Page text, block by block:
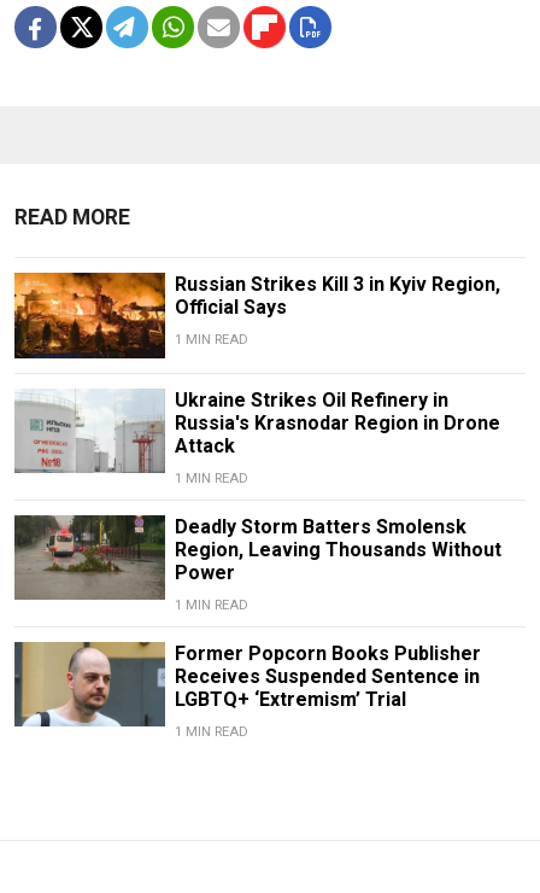
READ MORE
Russian Strikes Kill 3 in Kyiv Region,
Official Says
1 MIN READ
Ukraine Strikes Oil Refinery in
Russia's Krasnodar Region in Drone
Attack
1 MIN READ
Deadly Storm Batters Smolensk
Region, Leaving Thousands Without
Power
1 MIN READ
Former Popcorn Books Publisher
Receives Suspended Sentence in
LGBTQ+ ‘Extremism’ Trial
1 MIN READ